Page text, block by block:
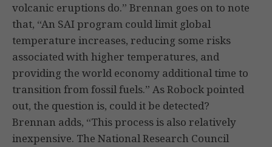
volcanic eruptions do.” Brennan goes on to note
that, “An SAI program could limit global
temperature increases, reducing some risks
associated with higher temperatures, and
providing the world economy additional time to
transition from fossil fuels.” As Robock pointed
out, the question is, could it be detected?
Brennan adds, “This process is also relatively
inexpensive. The National Research Council